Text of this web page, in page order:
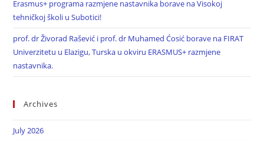
Erasmus+ programa razmjene nastavnika borave na Visokoj
tehničkoj školi u Subotici!
prof. dr Živorad Rašević i prof. dr Muhamed Ćosić borave na FIRAT
Univerzitetu u Elazigu, Turska u okviru ERASMUS+ razmjene
nastavnika.
Archives
July 2026